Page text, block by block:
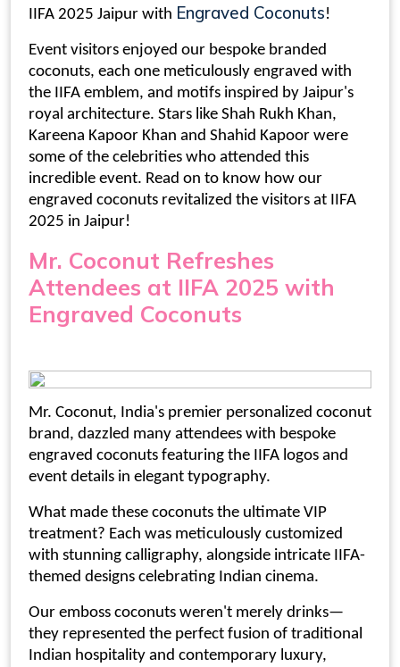
IIFA 2025 Jaipur with Engraved Coconuts!
Event visitors enjoyed our bespoke branded
coconuts, each one meticulously engraved with
the IIFA emblem, and motifs inspired by Jaipur's
royal architecture. Stars like Shah Rukh Khan,
Kareena Kapoor Khan and Shahid Kapoor were
some of the celebrities who attended this
incredible event. Read on to know how our
engraved coconuts revitalized the visitors at
IIFA
2025 in Jaipur!
Mr. Coconut Refreshes
Attendees at IIFA 2025 with
Engraved Coconuts
Mr. Coconut, India's premier personalized coconut
brand, dazzled many attendees with bespoke
engraved coconuts featuring the IIFA logos and
event details in elegant typography.
What made these coconuts the ultimate VIP
treatment? Each was meticulously customized
with stunning calligraphy, alongside intricate IIFA-
themed designs celebrating Indian cinema.
Our emboss coconuts weren't merely drinks—
they represented the perfect fusion of traditional
Indian hospitality and contemporary luxury,